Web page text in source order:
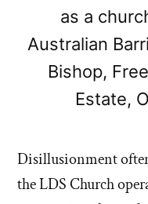
as a
Australian
Bishop,
Estate,
Disillusionment
the LDS Church